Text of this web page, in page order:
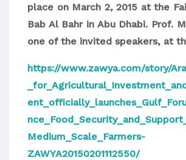
place on March 2, 2015 at the
Bab Al Bahr in Abu Dhabi. Prof.
one of the invited speakers, at
https://www.zawya.com/story/
Medium_Scale_Farmers-
ZAWYA20150201112550/